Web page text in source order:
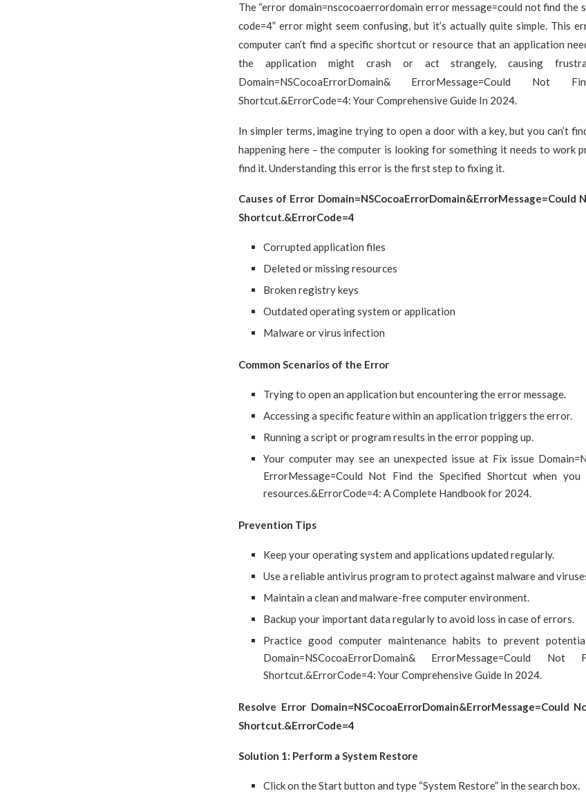
The “error domain=nscocoaerrordomain error message=could not find the
code=4” error might seem confusing, but it’s actually quite simple. This
computer can’t find a specific shortcut or resource that an application
the application might crash or act strangely, causing
Domain=NSCocoaErrorDomain& ErrorMessage=Could
Shortcut.&ErrorCode=4: Your Comprehensive Guide In 2024.
In simpler terms, imagine trying to open a door with a key, but you can’t
happening here – the computer is looking for something it needs to work
find it. Understanding this error is the first step to fixing it.
Causes of Error Domain=NSCocoaErrorDomain&ErrorMessage=Could
Shortcut.&ErrorCode=4
Corrupted application files
Deleted or missing resources
Broken registry keys
Outdated operating system or application
Malware or virus infection
Common Scenarios of the Error
Trying to open an application but encountering the error message.
Accessing a specific feature within an application triggers the error.
Running a script or program results in the error popping up.
Your computer may see an unexpected issue at Fix issue
ErrorMessage=Could Not Find the Specified Shortcut when
resources.&ErrorCode=4: A Complete Handbook for 2024.
Prevention Tips
Keep your operating system and applications updated regularly.
Use a reliable antivirus program to protect against malware and
Maintain a clean and malware-free computer environment.
Backup your important data regularly to avoid loss in case of errors.
Practice good computer maintenance habits to prevent
Domain=NSCocoaErrorDomain& ErrorMessage=Could
Shortcut.&ErrorCode=4: Your Comprehensive Guide In 2024.
Resolve Error Domain=NSCocoaErrorDomain&ErrorMessage=Could
Shortcut.&ErrorCode=4
Solution 1: Perform a System Restore
Click on the Start button and type “System Restore” in the search box.